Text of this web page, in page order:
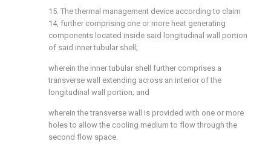
15. The thermal management device according to claim
14, further comprising one or more heat generating
components located inside said longitudinal wall portion
of said inner tubular shell;
wherein the inner tubular shell further comprises a
transverse wall extending across an interior of the
longitudinal wall portion; and
wherein the transverse wall is provided with one or more
holes to allow the cooling medium to flow through the
second flow space.